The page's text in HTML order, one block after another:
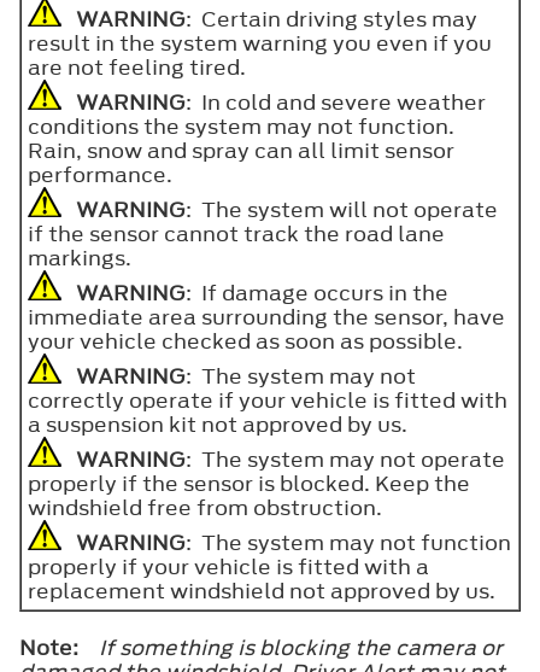
WARNING: Certain driving styles may
result in the system warning you even if you
are not feeling tired.
WARNING: In cold and severe weather
conditions the system may not function.
Rain, snow and spray can all limit sensor
performance.
WARNING: The system will not operate
if the sensor cannot track the road lane
markings.
WARNING: If damage occurs in the
immediate area surrounding the sensor, have
your vehicle checked as soon as possible.
WARNING: The system may not
correctly operate if your vehicle is fitted with
a suspension kit not approved by us.
WARNING: The system may not operate
properly if the sensor is blocked. Keep the
windshield free from obstruction.
WARNING: The system may not function
properly if your vehicle is fitted with a
replacement windshield not approved by us.
Note:
If something is blocking the camera or